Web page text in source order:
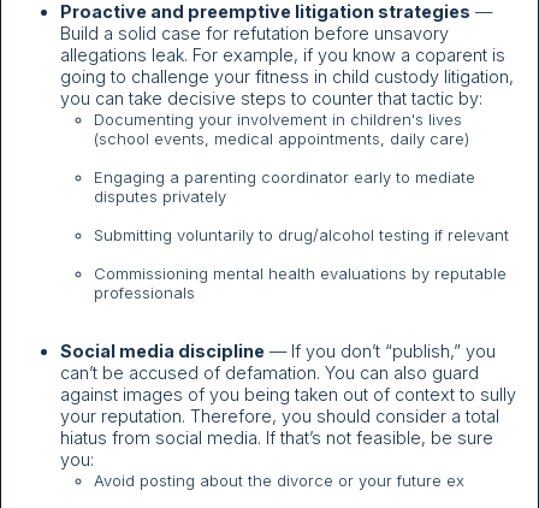
Proactive and preemptive litigation strategies —
Build a solid case for refutation before unsavory
allegations leak. For example, if you know a coparent is
going to challenge your fitness in child custody litigation,
you can take decisive steps to counter that tactic by:
Documenting your involvement in children's lives
(school events, medical appointments, daily care)
Engaging a parenting coordinator early to mediate
disputes privately
Submitting voluntarily to drug/alcohol testing if relevant
Commissioning mental health evaluations by reputable
professionals
Social media discipline — If you don’t “publish,” you
can’t be accused of defamation. You can also guard
against images of you being taken out of context to sully
your reputation. Therefore, you should consider a total
hiatus from social media. If that’s not feasible, be sure
you:
Avoid posting about the divorce or your future ex